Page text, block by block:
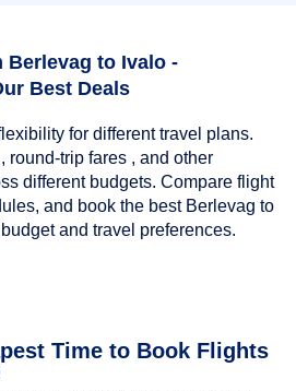
Berlevag to Ivalo -
Best Deals
for different travel plans.
round-trip fares , and other
different budgets. Compare flight
and book the best Berlevag to
and travel preferences.
Time to Book Flights